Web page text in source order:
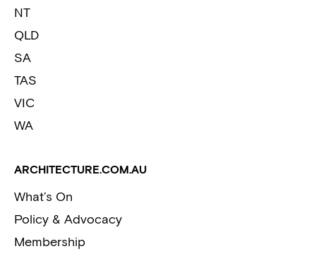
NT
QLD
SA
TAS
VIC
WA
ARCHITECTURE.COM.AU
What’s On
Policy & Advocacy
Membership